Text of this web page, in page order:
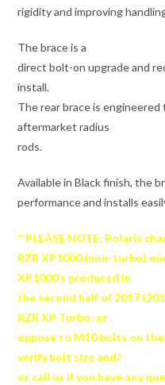
rigidity and improving
The brace is a
direct bolt-on upgrade and
install.
The rear brace is
aftermarket radius
rods.
Available in Black finish, the
performance and installs
**PLEASE NOTE: Polaris
RZR XP1000 (non-turbo)
XP1000’s produced in
the second half of 2017
RZR XP Turbo, as
oppose to M10 bolts on the
verify bolt size and/
or call us if you have any